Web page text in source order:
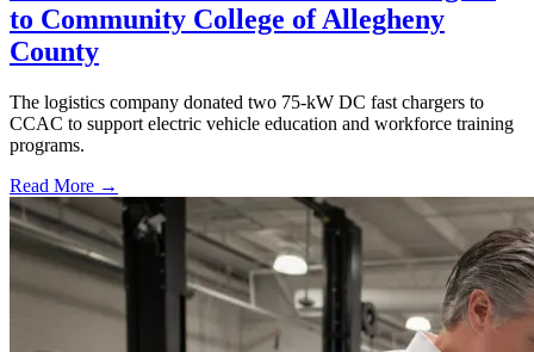
to Community College of Allegheny
County
The logistics company donated two 75-kW DC fast chargers to
CCAC to support electric vehicle education and workforce training
programs.
Read More →